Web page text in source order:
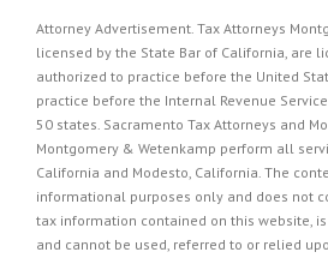
Attorney Advertisement. Tax Attorneys
licensed by the State Bar of California, are
authorized to practice before the United
practice before the Internal Revenue
50 states. Sacramento Tax Attorneys and
Montgomery & Wetenkamp perform all
California and Modesto, California. The
informational purposes only and does not
tax information contained on this website,
and cannot be used, referred to or relied